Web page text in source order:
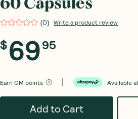
60 Capsules
(0) Write a product review
$6995
EarnGM points Available
Add to Cart